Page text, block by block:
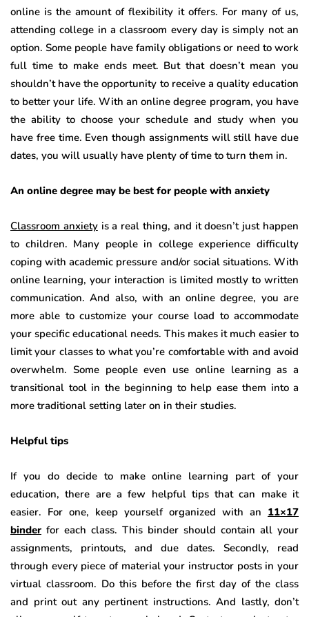
online is the amount of flexibility it offers. For many of us,
attending college in a classroom every day is simply not an
option. Some people have family obligations or need to work
full time to make ends meet. But that doesn’t mean you
shouldn’t have the opportunity to receive a quality education
to better your life. With an online degree program, you have
the ability to choose your schedule and study when you
have free time. Even though assignments will still have due
dates, you will usually have plenty of time to turn them in.
An online degree may be best for people with anxiety
Classroom anxietyis a real thing, and it doesn’t just happen
to children. Many people in college experience difficulty
coping with academic pressure and/or social situations. With
online learning, your interaction is limited mostly to written
communication. And also, with an online degree, you are
more able to customize your course load to accommodate
your specific educational needs. This makes it much easier to
limit your classes to what you’re comfortable with and avoid
overwhelm. Some people even use online learning as a
transitional tool in the beginning to help ease them into a
more traditional setting later on in their studies.
Helpful tips
If you do decide to make online learning part of your
education, there are a few helpful tips that can make it
easier. For one, keep yourself organized with an 11×17
binder for each class. This binder should contain all your
assignments, printouts, and due dates. Secondly, read
through every piece of material your instructor posts in your
virtual classroom. Do this before the first day of the class
and print out any pertinent instructions. And lastly, don’t